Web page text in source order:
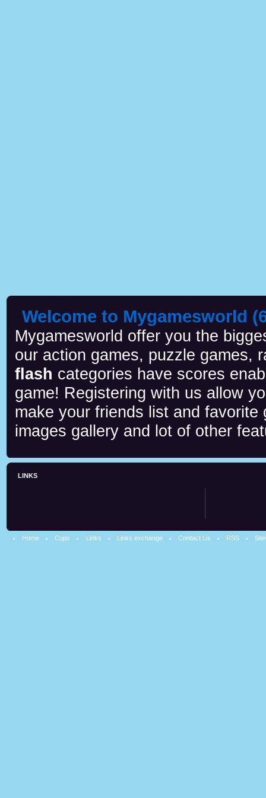
Welcome to Mygamesworld
Mygamesworld offer you the
our action games, puzzle games,
flash categories have scores
game! Registering with us allow
make your friends list and
images gallery and lot of other
LINKS
Home Cups Links Links exchange Contact Us RSS